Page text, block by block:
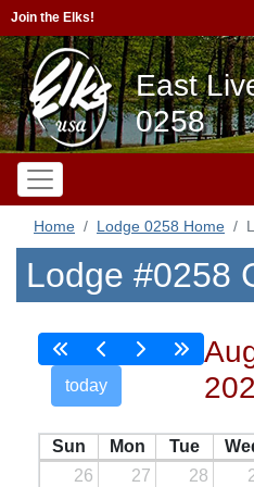
Join the Elks!
East
0258
Home Lodge 0258 Home
Lodge #0258
today
Sun Mon Tue
26
27 28